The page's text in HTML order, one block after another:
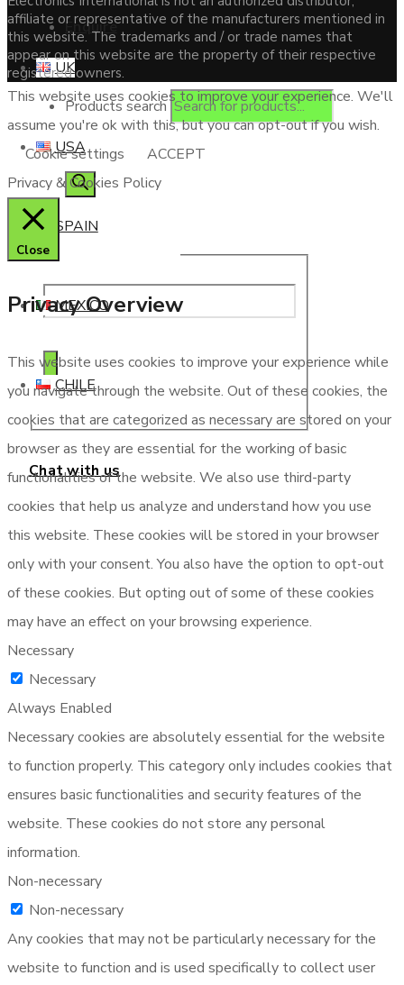
Enquire
Products search
Chat with us
UK
USA
SPAIN
MEXICO
CHILE
affiliate or representative of the manufacturers mentioned in
this website. The trademarks and / or trade names that
appear on this website are the property of their respective
registered owners.
This website uses cookies to improve your experience. We'll
assume you're ok with this, but you can opt-out if you wish.
Cookie settings
ACCEPT
Privacy & Cookies Policy
Close
Privacy Overview
This website uses cookies to improve your experience while
you navigate through the website. Out of these cookies, the
cookies that are categorized as necessary are stored on your
browser as they are essential for the working of basic
functionalities of the website. We also use third-party
cookies that help us analyze and understand how you use
this website. These cookies will be stored in your browser
only with your consent. You also have the option to opt-out
of these cookies. But opting out of some of these cookies
may have an effect on your browsing experience.
Necessary
Necessary
Always Enabled
Necessary cookies are absolutely essential for the website
to function properly. This category only includes cookies that
ensures basic functionalities and security features of the
website. These cookies do not store any personal
information.
Non-necessary
Non-necessary
Any cookies that may not be particularly necessary for the
website to function and is used specifically to collect user